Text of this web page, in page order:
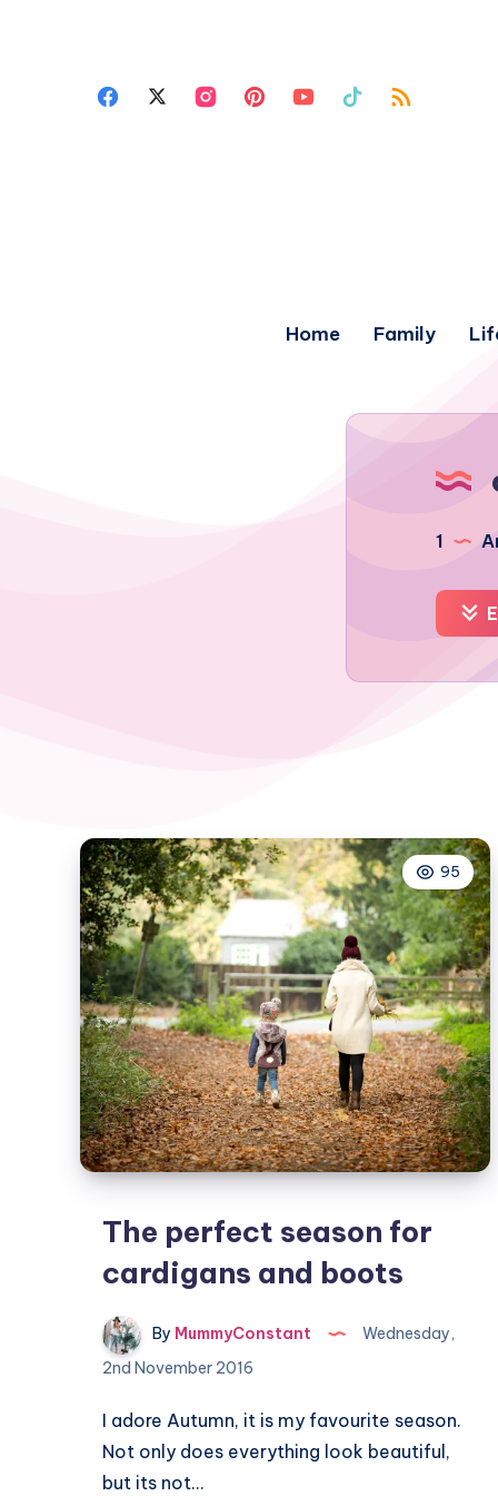
Home Family
1
95
The perfect season for
cardigans and boots
By MummyConstant
Wednesday,
2nd November 2016
I adore Autumn, it is my favourite season.
Not only does everything look beautiful,
but its not…